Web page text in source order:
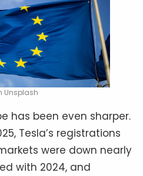
Unsplash
has been even sharper.
Tesla’s registrations
were down nearly
with 2024, and